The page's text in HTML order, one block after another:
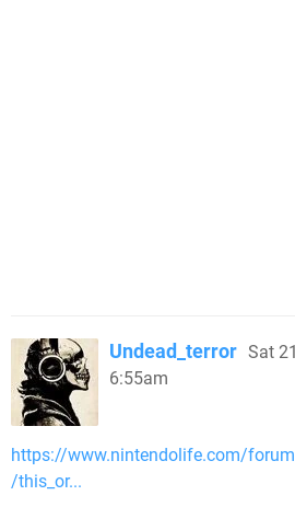
Undead_terror Sat
6:55am
https://www.nintendolife.com/
/this_or...